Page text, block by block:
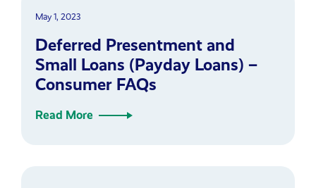
May 1, 2023
Deferred Presentment and
Small Loans (Payday Loans) –
Consumer FAQs
Read More